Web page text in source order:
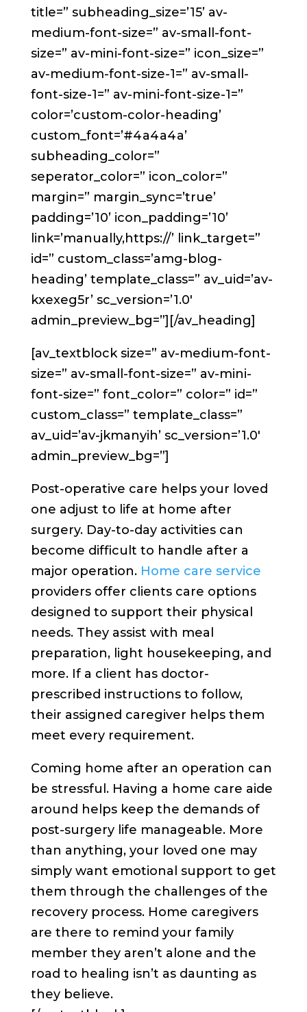
title=” subheading_size=’15’ av-
medium-font-size=” av-small-font-
size=” av-mini-font-size=” icon_size=”
av-medium-font-size-1=” av-small-
font-size-1=” av-mini-font-size-1=”
color=’custom-color-heading’
custom_font=’#4a4a4a’
subheading_color=”
seperator_color=” icon_color=”
margin=” margin_sync=’true’
padding=’10’ icon_padding=’10’
link=’manually,https://’ link_target=”
id=” custom_class=’amg-blog-
heading’ template_class=” av_uid=’av-
kxexeg5r’ sc_version=’1.0′
admin_preview_bg=”][/av_heading]
[av_textblock size=” av-medium-font-
size=” av-small-font-size=” av-mini-
font-size=” font_color=” color=” id=”
custom_class=” template_class=”
av_uid=’av-jkmanyih’ sc_version=’1.0′
admin_preview_bg=”]
Post-operative care helps your loved
one adjust to life at home after
surgery. Day-to-day activities can
become difficult to handle after a
major operation. Home care service
providers offer clients care options
designed to support their physical
needs. They assist with meal
preparation, light housekeeping, and
more. If a client has doctor-
prescribed instructions to follow,
their assigned caregiver helps them
meet every requirement.
Coming home after an operation can
be stressful. Having a home care aide
around helps keep the demands of
post-surgery life manageable. More
than anything, your loved one may
simply want emotional support to get
them through the challenges of the
recovery process. Home caregivers
are there to remind your family
member they aren’t alone and the
road to healing isn’t as daunting as
they believe.